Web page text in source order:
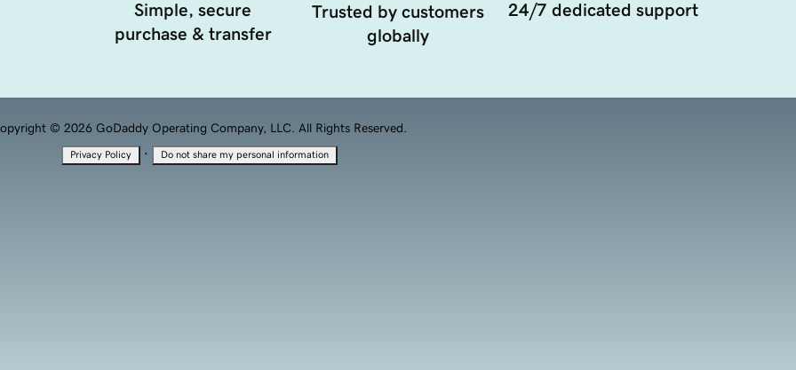
Simple, secure
purchase & transfer
Trusted by customers
globally
24/7 dedicated support
© 2026 GoDaddy Operating Company, LLC. All Rights Reserved.
Privacy Policy · Do not share my personal information